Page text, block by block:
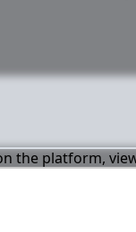
the platform,